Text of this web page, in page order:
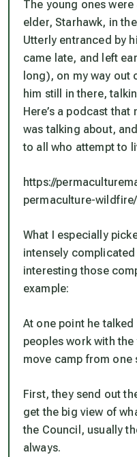
The young ones
elder, Starhawk, in
Utterly entranced by
came late, and left
long), on my way out
him still in there,
Here’s a podcast
was talking about,
to all who attempt to
https://
permaculture-wildfire/
What I especially
intensely
interesting those
example:
At one point he
peoples work with
move camp from one
First, they send out
get the big view of
the Council, usually
always.